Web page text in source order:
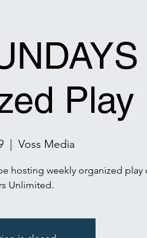
Play
Voss Media
hosting weekly organized play
Unlimited.